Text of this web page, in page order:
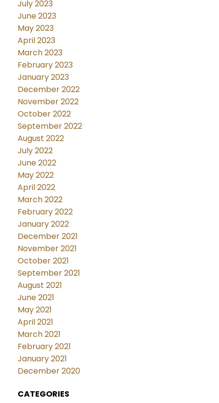
July 2023
June 2023
May 2023
April 2023
March 2023
February 2023
January 2023
December 2022
November 2022
October 2022
September 2022
August 2022
July 2022
June 2022
May 2022
April 2022
March 2022
February 2022
January 2022
December 2021
November 2021
October 2021
September 2021
August 2021
June 2021
May 2021
April 2021
March 2021
February 2021
January 2021
December 2020
CATEGORIES